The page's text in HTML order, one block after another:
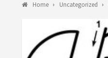
Home Uncategorized